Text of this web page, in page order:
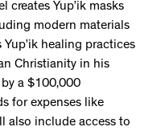
creates Yup’ik masks
modern materials
healing practices
Christianity in his
a $100,000
for expenses like
also include access to